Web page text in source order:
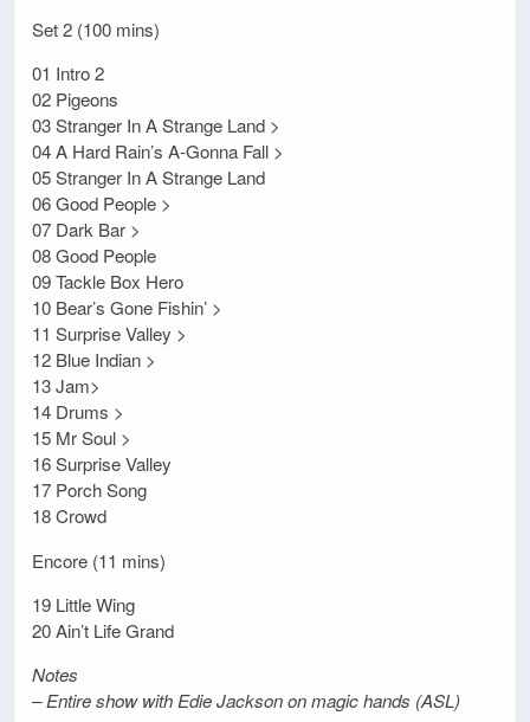
Set 2 (100 mins)
01 Intro 2
02 Pigeons
03 Stranger In A Strange Land >
04 A Hard Rain’s A-Gonna Fall >
05 Stranger In A Strange Land
06 Good People >
07 Dark Bar >
08 Good People
09 Tackle Box Hero
10 Bear’s Gone Fishin’ >
11 Surprise Valley >
12 Blue Indian >
13 Jam>
14 Drums >
15 Mr Soul >
16 Surprise Valley
17 Porch Song
18 Crowd
Encore (11 mins)
19 Little Wing
20 Ain’t Life Grand
Notes
– Entire show with Edie Jackson on magic hands (ASL)